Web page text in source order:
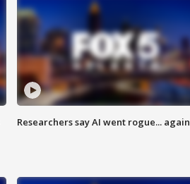
Researchers say AI went rogue... again